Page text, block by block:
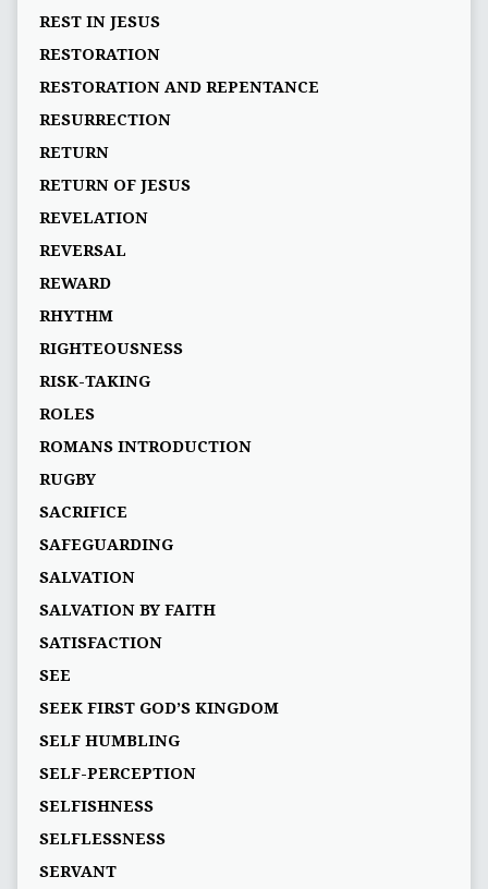
REST IN JESUS
RESTORATION
RESTORATION AND REPENTANCE
RESURRECTION
RETURN
RETURN OF JESUS
REVELATION
REVERSAL
REWARD
RHYTHM
RIGHTEOUSNESS
RISK-TAKING
ROLES
ROMANS INTRODUCTION
RUGBY
SACRIFICE
SAFEGUARDING
SALVATION
SALVATION BY FAITH
SATISFACTION
SEE
SEEK FIRST GOD’S KINGDOM
SELF HUMBLING
SELF-PERCEPTION
SELFISHNESS
SELFLESSNESS
SERVANT